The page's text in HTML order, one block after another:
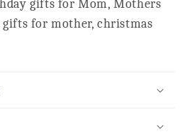
gifts for Mom, Mothers
for mother, christmas